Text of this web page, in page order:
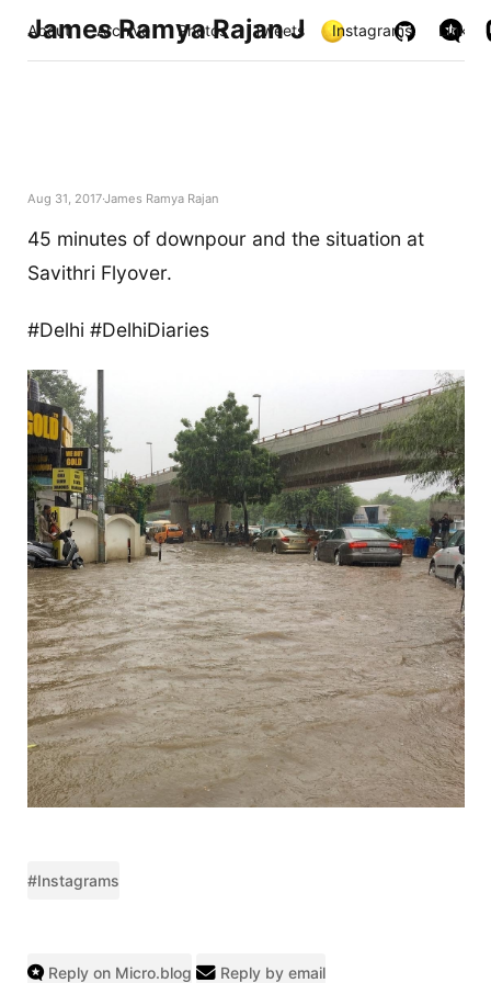
James Ramya Rajan J
About Archive Photos Tweets Instagrams Links
Aug 31, 2017James Ramya Rajan
45 minutes of downpour and the situation at
Savithri Flyover.
#Delhi #DelhiDiaries
#Instagrams
Reply on Micro.blog Reply by email